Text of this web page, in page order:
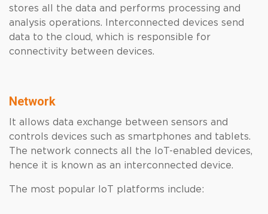
stores all the data and performs processing and
analysis operations. Interconnected devices send
data to the cloud, which is responsible for
connectivity between devices.
Network
It allows data exchange between sensors and
controls devices such as smartphones and tablets.
The network connects all the IoT-enabled devices,
hence it is known as an interconnected device.
The most popular IoT platforms include: